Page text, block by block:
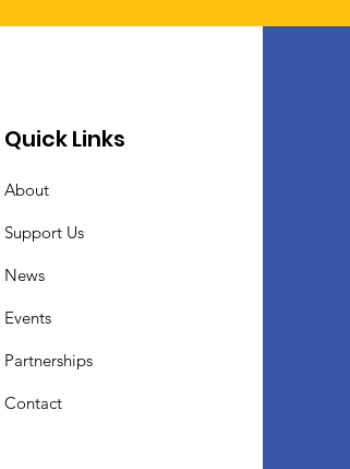
Quick Links
About
Support Us
News
Events
Partnerships
Contact